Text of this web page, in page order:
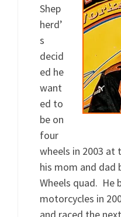
Shep
herd’
s
decid
ed he
want
ed to
be on
four
wheels in 2003 at
his mom and dad
Wheels quad. He
motorcycles in